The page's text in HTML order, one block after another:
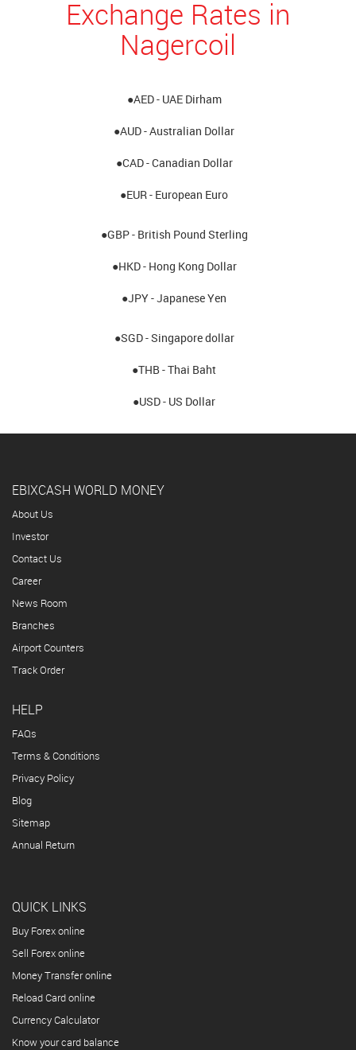
Exchange Rates in
Nagercoil
●AED - UAE Dirham
●AUD - Australian Dollar
●CAD - Canadian Dollar
●EUR - European Euro
●GBP - British Pound Sterling
●HKD - Hong Kong Dollar
●JPY - Japanese Yen
●SGD - Singapore dollar
●THB - Thai Baht
●USD - US Dollar
EBIXCASH WORLD MONEY
About Us
Investor
Contact Us
Career
News Room
Branches
Airport Counters
Track Order
HELP
FAQs
Terms & Conditions
Privacy Policy
Blog
Sitemap
Annual Return
QUICK LINKS
Buy Forex online
Sell Forex online
Money Transfer online
Reload Card online
Currency Calculator
Know your card balance